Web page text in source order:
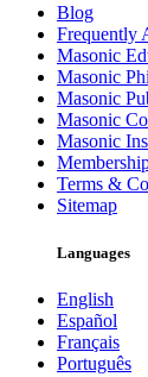
Blog
Frequently
Masonic
Masonic
Masonic
Masonic
Masonic
Terms &
Sitemap
Languages
English
Español
Français
Português